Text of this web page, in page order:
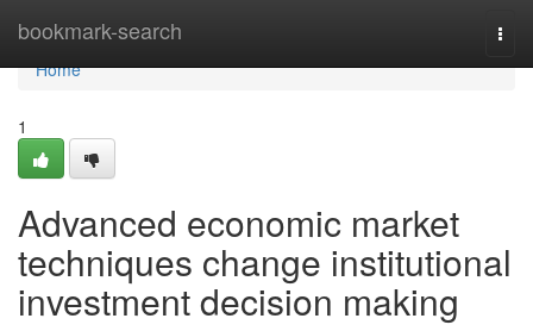
bookmark-search
Home
Home
1
Advanced economic market
techniques change institutional
investment decision making